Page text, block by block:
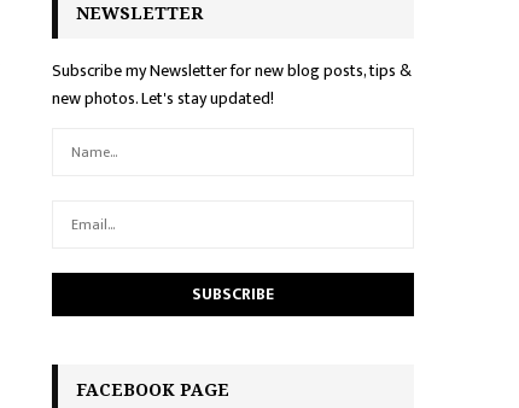
NEWSLETTER
Subscribe my Newsletter for new blog posts, tips &
new photos. Let's stay updated!
FACEBOOK PAGE